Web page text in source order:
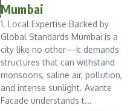
Mumbai
1. Local Expertise Backed by
Global Standards Mumbai is a
city like no other—it demands
structures that can withstand
monsoons, saline air, pollution,
and intense sunlight. Avante
Facade understands t...